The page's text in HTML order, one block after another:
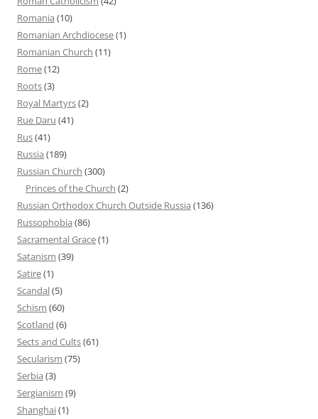
Romania (10)
Romanian Archdiocese(1)
Romanian Church (11)
Rome(12)
Roots(3)
Royal Martyrs(2)
Rue Daru (41)
Rus(41)
Russia (189)
Russian Church (300)
Princes of the Church (2)
Russian Orthodox Church Outside Russia (136)
Russophobia (86)
Sacramental Grace(1)
Satanism (39)
Satire(1)
Scandal(5)
Schism (60)
Scotland (6)
Sects and Cults(61)
Secularism (75)
Serbia (3)
Sergianism (9)
Shanghai(1)